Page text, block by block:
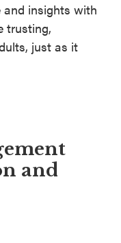
insights with
trusting,
just as it
and